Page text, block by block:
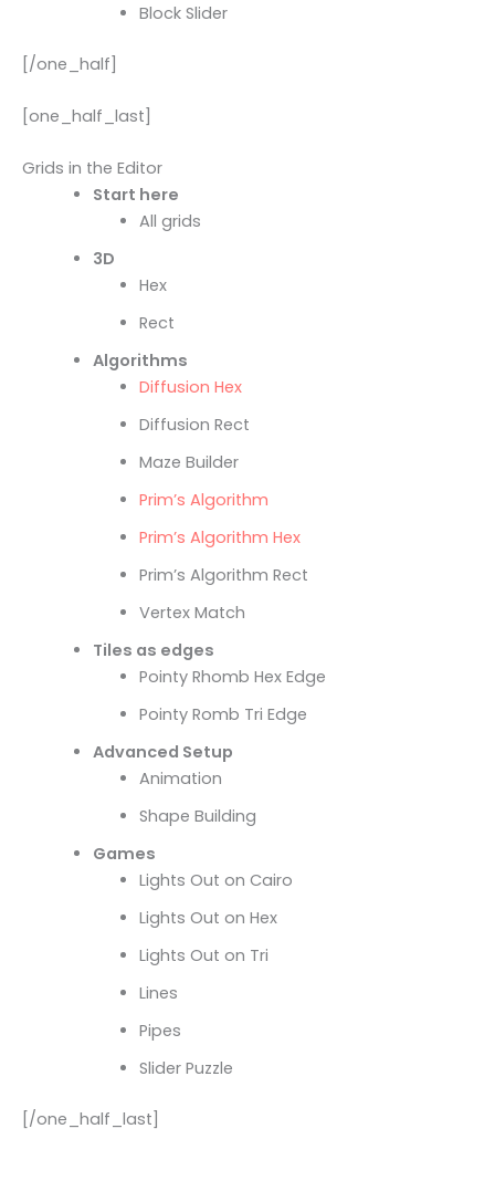
Block Slider
[/one_half]
[one_half_last]
Grids in the Editor
Start here
All grids
3D
Hex
Rect
Algorithms
Diffusion Hex
Diffusion Rect
Maze Builder
Prim’s Algorithm
Prim’s Algorithm Hex
Prim’s Algorithm Rect
Vertex Match
Tiles as edges
Pointy Rhomb Hex Edge
Pointy Romb Tri Edge
Advanced Setup
Animation
Shape Building
Games
Lights Out on Cairo
Lights Out on Hex
Lights Out on Tri
Lines
Pipes
Slider Puzzle
[/one_half_last]